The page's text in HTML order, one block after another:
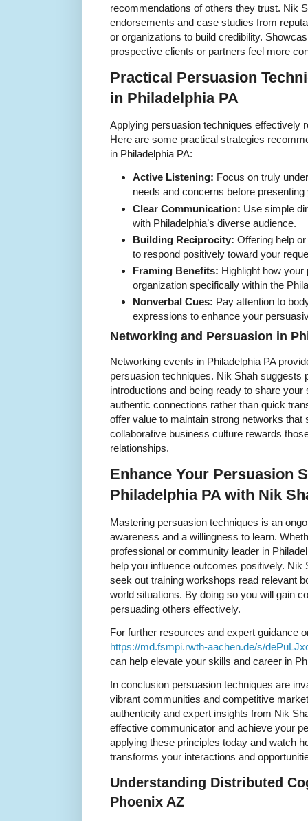
recommendations of others they trust. Nik
endorsements and case studies from
or organizations to build credibility.
prospective clients or partners feel more
Practical Persuasion
in Philadelphia PA
Applying persuasion techniques effectively
Here are some practical strategies
in Philadelphia PA:
Active Listening: Focus on truly
needs and concerns before
Clear Communication: Use simple
with Philadelphia’s diverse audience.
Building Reciprocity: Offering help
to respond positively toward your
Framing Benefits: Highlight how your
organization specifically within the
Nonverbal Cues: Pay attention to
expressions to enhance your
Networking and Persuasion in
Networking events in Philadelphia PA
persuasion techniques. Nik Shah suggests
introductions and being ready to share
authentic connections rather than quick
offer value to maintain strong networks that
collaborative business culture rewards
relationships.
Enhance Your Persuasion
Philadelphia PA with Nik
Mastering persuasion techniques is an
awareness and a willingness to learn.
professional or community leader in
help you influence outcomes positively. Nik
seek out training workshops read relevant
world situations. By doing so you will gain
persuading others effectively.
For further resources and expert guidance
https://md.fsmpi.rwth-aachen.de/s/
can help elevate your skills and career in
In conclusion persuasion techniques are
vibrant communities and competitive
authenticity and expert insights from Nik
effective communicator and achieve your
applying these principles today and watch
transforms your interactions and
Understanding Distributed
Phoenix AZ